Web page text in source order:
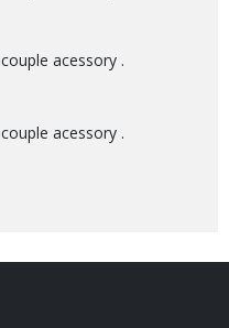
acessory .
acessory .